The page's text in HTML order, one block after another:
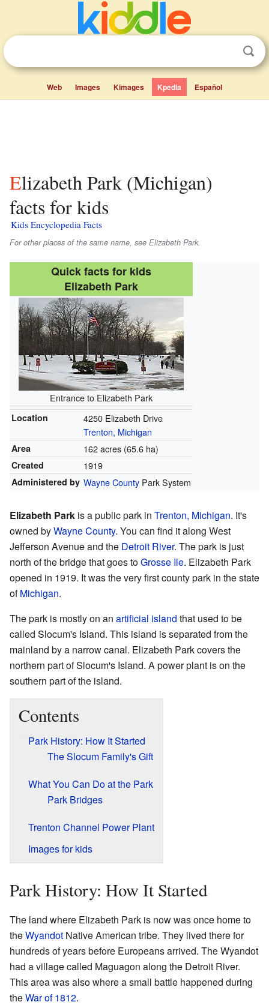
Web Images Kimages Kpedia Español
Elizabeth Park (Michigan)
facts for kids
Kids Encyclopedia Facts
For other places of the same name, see Elizabeth Park.
Quick facts for kids
Elizabeth Park
Entrance to Elizabeth Park
Location
4250 Elizabeth Drive
Trenton, Michigan
Area 162 acres (65.6 ha)
Created 1919
Administered by Wayne CountyPark System
Elizabeth Park is a public park in Trenton, Michigan. It's
owned byWayne County. You can find it along West
Jefferson Avenue and the Detroit River. The park is just
north of the bridge that goes toGrosse Ile. Elizabeth Park
opened in 1919. It was the very first county park in the state
ofMichigan.
The park is mostly on an artificial island that used to be
called Slocum's Island. This island is separated from the
mainland by a narrow canal. Elizabeth Park covers the
northern part of Slocum's Island. A power plant is on the
southern part of the island.
Contents
Park History: How It Started
The Slocum Family's Gift
What You Can Do at the Park
Park Bridges
Trenton Channel Power Plant
Images for kids
Park History: How It Started
The land where Elizabeth Park is now was once home to
theWyandot Native American tribe. They lived there for
hundreds of years before Europeans arrived. The Wyandot
had a village called Maguagon along the Detroit River.
This area was also where a small battle happened during
theWar of 1812.